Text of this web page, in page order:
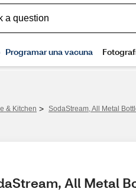
& Kitchen > SodaStream, All Metal
All Metal